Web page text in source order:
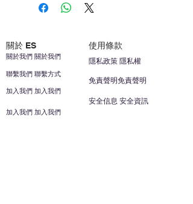
關於 ES 使用條款
聯繫我們 聯繫方式
加入我們 加入我們
關於我們 關於我們
加入我們 加入我們
安全信息 安全資訊
免責聲明免責聲明
隱私政策 隱私權